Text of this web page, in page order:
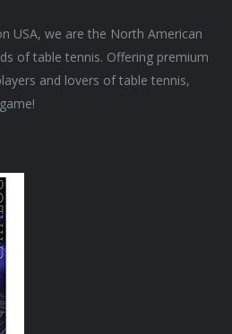
USA, we are the North American
of table tennis. Offering premium
and lovers of table tennis,